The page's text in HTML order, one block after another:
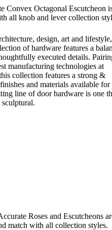
Convex Octagonal Escutcheon
all knob and lever collection
design, art and
of hardware features a
executed details.
manufacturing technologies at
collection features a strong &
and materials available for
line of door hardware is one
sculptural.
Roses and Escutcheons
match with all collection styles.